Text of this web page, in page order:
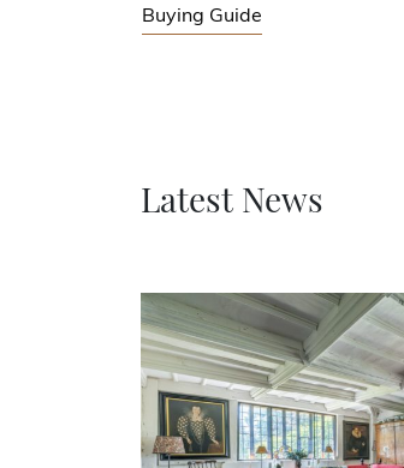
Buying Guide
Latest News